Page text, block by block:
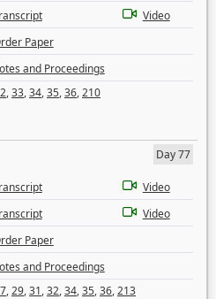
Video
Paper
and Proceedings
,33,34,35,36,210
Day 77
Video
Video
Paper
and Proceedings
,29,31,32,34,35,36,213